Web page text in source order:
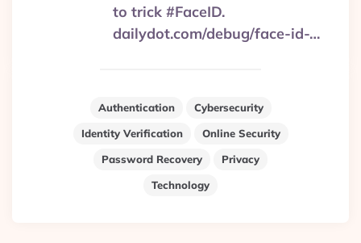
to trick #FaceID.
dailydot.com/debug/face-id-…
Authentication
Cybersecurity
Identity Verification
Online Security
Password Recovery
Privacy
Technology